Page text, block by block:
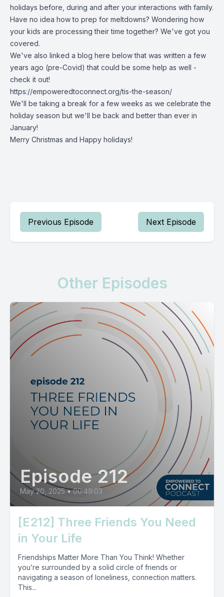
holidays before, during and after your interactions with family.
Have no idea how to prep for meltdowns? Wondering how
your kids are processing their time together? We've got you
covered.
We've also linked a blog here below that was written a few
years ago (pre-Covid) that could be some help as well -
check it out!
https://empoweredtoconnect.org/tis-the-season/
We'll be taking a break for a few weeks as we celebrate the
holiday season but we'll be back and better than ever in
January!
Merry Christmas and Happy holidays!
Previous Episode Next Episode
Other Episodes
Episode 212
May 20, 2025 • 00:49:03
[E212] Three Friends You Need
in Your Life
Friendships Matter More Than You Think! Whether
you’re surrounded by a solid circle of friends or
navigating a season of loneliness, connection matters.
This...